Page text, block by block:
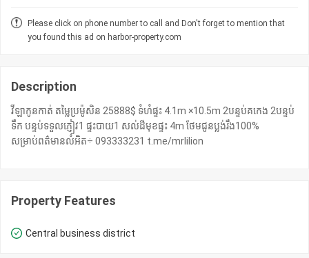
Please click on phone number to call and Don't forget to mention that
you found this ad on harbor-property.com
Description
វីឡាកូនកាត់ តម្លៃ​ប្រម៉ូសិន 25888$ ទំហំផ្ទះ 4.1m ×10.5m 2បន្ទប់គកេង 2បន្ទប់
ទឹក បន្ទប់ទទួលភ្ញៀវ1 ផ្ទះបាយ​1 សល់ដីមុខផ្ទះ 4m ថែមជូនប្លង់រឹង100%
សម្រាប់ពត៌មានលំអិត÷ 093333231 t.me/mrlilion
Property Features
Central business district